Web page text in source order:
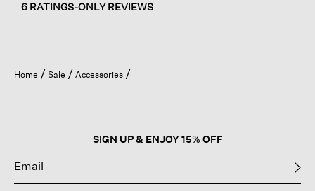
6 RATINGS-ONLY REVIEWS
Home Sale Accessories
SIGN UP & ENJOY 15% OFF